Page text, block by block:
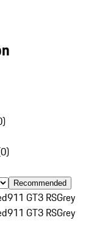
)
0)
Recommended
911 GT3 RSGrey
911 GT3 RSGrey